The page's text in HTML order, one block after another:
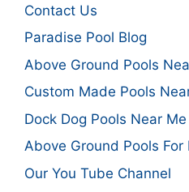
Contact Us
Paradise Pool Blog
Above Ground Pools
Custom Made Pools
Dock Dog Pools Near Me
Above Ground Pools For
Our You Tube Channel